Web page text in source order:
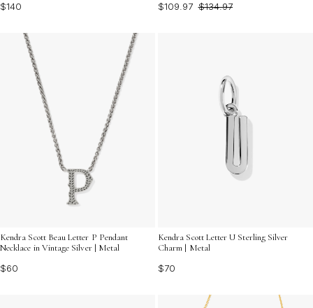
$140
$109.97 $134.97
Kendra Scott Beau Letter P Pendant
Necklace in Vintage Silver | Metal
$60
Kendra Scott Letter U Sterling Silver
Charm | Metal
$70